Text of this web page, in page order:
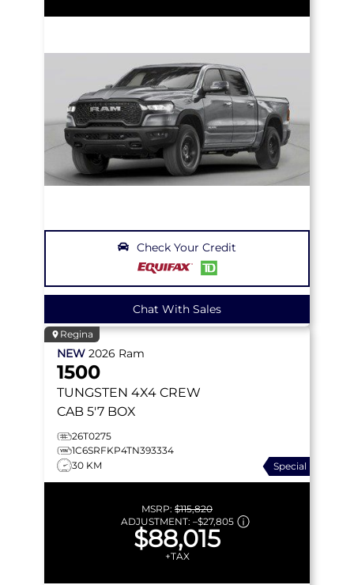
Check Your Credit
Chat With Sales
Regina
NEW 2026 Ram
1500
TUNGSTEN 4X4 CREW
CAB 5'7 BOX
26T0275
1C6SRFKP4TN393334
30 KM
Special
MSRP: $115,820
ADJUSTMENT: –$27,805
$88,015
+TAX